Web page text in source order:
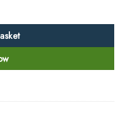
negundo) quantity